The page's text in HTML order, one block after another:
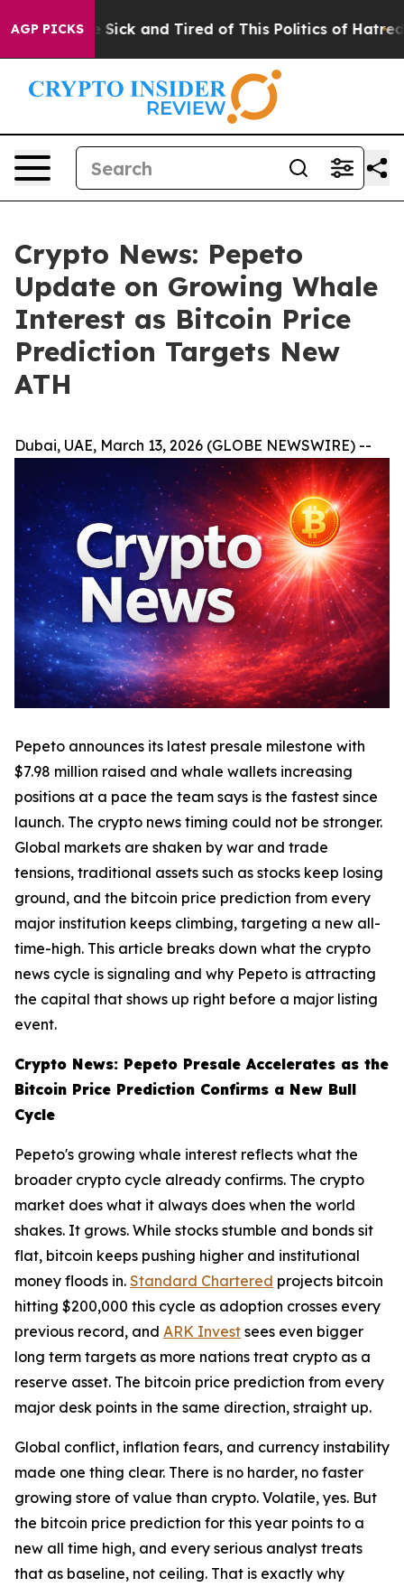
AGP PICKS
Are Sick and Tired of This Politics of Hatred” The
Crypto News: Pepeto
Update on Growing Whale
Interest as Bitcoin Price
Prediction Targets New
ATH
Dubai, UAE, March 13, 2026 (GLOBE NEWSWIRE) --
Pepeto announces its latest presale milestone with
$7.98 million raised and whale wallets increasing
positions at a pace the team says is the fastest since
launch. The crypto news timing could not be stronger.
Global markets are shaken by war and trade
tensions, traditional assets such as stocks keep losing
ground, and the bitcoin price prediction from every
major institution keeps climbing, targeting a new all-
time-high. This article breaks down what the crypto
news cycle is signaling and why Pepeto is attracting
the capital that shows up right before a major listing
event.
Crypto News: Pepeto Presale Accelerates as the
Bitcoin Price Prediction Confirms a New Bull
Cycle
Pepeto's growing whale interest reflects what the
broader crypto cycle already confirms. The crypto
market does what it always does when the world
shakes. It grows. While stocks stumble and bonds sit
flat, bitcoin keeps pushing higher and institutional
money floods in. Standard Chartered projects bitcoin
hitting $200,000 this cycle as adoption crosses every
previous record, and ARK Invest sees even bigger
long term targets as more nations treat crypto as a
reserve asset. The bitcoin price prediction from every
major desk points in the same direction, straight up.
Global conflict, inflation fears, and currency instability
made one thing clear. There is no harder, no faster
growing store of value than crypto. Volatile, yes. But
the bitcoin price prediction for this year points to a
new all time high, and every serious analyst treats
that as baseline, not ceiling. That is exactly why